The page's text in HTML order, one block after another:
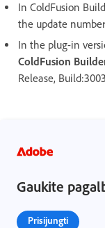
In ColdFusion
the update
In the plug-in
ColdFusion
Release,
Gaukite
Prisijungti